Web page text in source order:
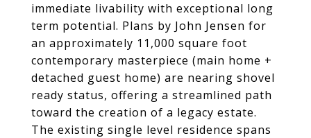
immediate livability with exceptional long
term potential. Plans by John Jensen for
an approximately 11,000 square foot
contemporary masterpiece (main home +
detached guest home) are nearing shovel
ready status, offering a streamlined path
toward the creation of a legacy estate.
The existing single level residence spans